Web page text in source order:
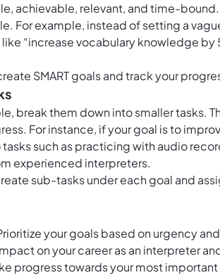
achievable, relevant, and time-
For example, instead of setting a
like “increase vocabulary knowledge
SMART goals and track your
break them down into smaller tasks.
For instance, if your goal is to
such as practicing with audio
experienced interpreters.
sub-tasks under each goal and
your goals based on urgency
on your career as an interpreter
progress towards your most